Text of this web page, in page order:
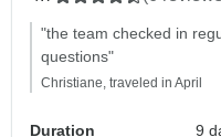
"the team checked in
questions"
Christiane, traveled in April
Duration
9